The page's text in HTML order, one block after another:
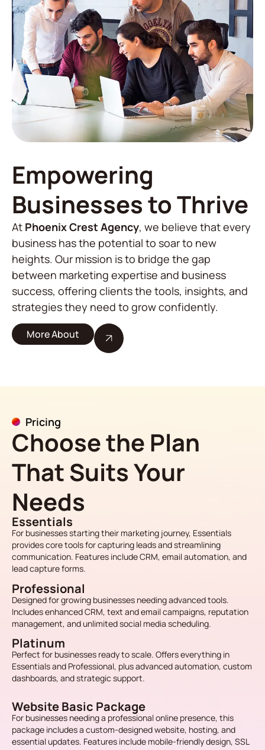
Empowering
Businesses to Thrive
At Phoenix Crest Agency, we believe that every
business has the potential to soar to new
heights. Our mission is to bridge the gap
between marketing expertise and business
success, offering clients the tools, insights, and
strategies they need to grow confidently.
More About
Pricing
Choose the Plan
That Suits Your
Needs
Essentials
For businesses starting their marketing journey, Essentials
provides core tools for capturing leads and streamlining
communication. Features include CRM, email automation, and
lead capture forms.
Professional
Designed for growing businesses needing advanced tools.
Includes enhanced CRM, text and email campaigns, reputation
management, and unlimited social media scheduling.
Platinum
Perfect for businesses ready to scale. Offers everything in
Essentials and Professional, plus advanced automation, custom
dashboards, and strategic support.
Website Basic Package
For businesses needing a professional online presence, this
package includes a custom-designed website, hosting, and
essential updates. Features include mobile-friendly design, SSL